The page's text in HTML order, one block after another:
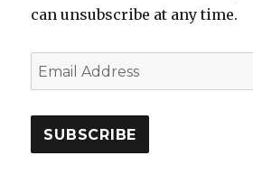
can unsubscribe at any time.
Email
Address
SUBSCRIBE